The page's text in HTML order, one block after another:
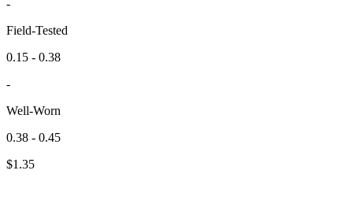
-
Field-Tested
0.15 - 0.38
-
Well-Worn
0.38 - 0.45
$1.35